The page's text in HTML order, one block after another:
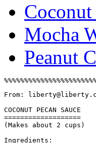
Mocha
Peanut
From:
COCONUT PECAN SAUCE
===================
(Makes about 2 cups)
Ingredients: